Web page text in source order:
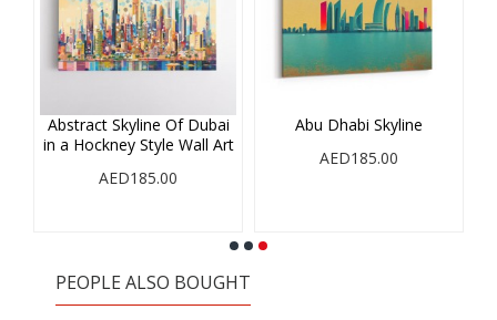
Abstract Skyline Of Dubai
in a Hockney Style Wall Art
AED185.00
Abu Dhabi Skyline
AED185.00
PEOPLE ALSO BOUGHT